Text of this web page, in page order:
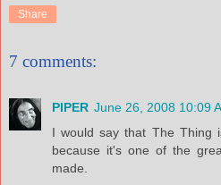
Share
7 comments:
PIPER June 26, 2008 10:09
I would say that The Thing
because it's one of the
made.